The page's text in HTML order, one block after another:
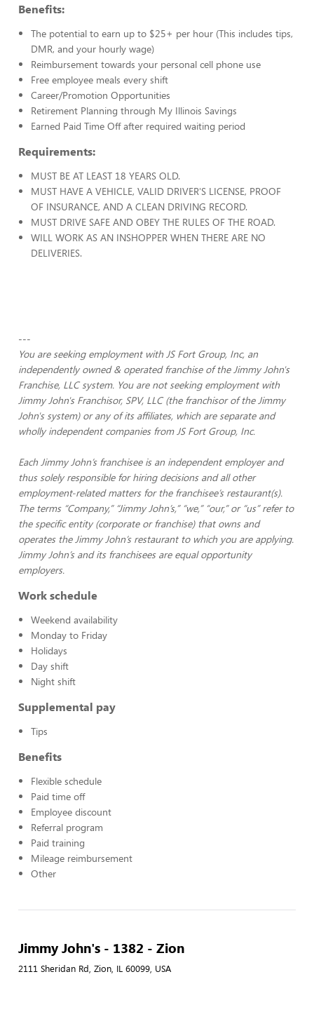
Benefits:
The potential to earn up to $25+ per hour (This includes tips,
DMR, and your hourly wage)
Reimbursement towards your personal cell phone use
Free employee meals every shift
Career/Promotion Opportunities
Retirement Planning through My Illinois Savings
Earned Paid Time Off after required waiting period
Requirements:
MUST BE AT LEAST 18 YEARS OLD.
MUST HAVE A VEHICLE, VALID DRIVER'S LICENSE, PROOF
OF INSURANCE, AND A CLEAN DRIVING RECORD.
MUST DRIVE SAFE AND OBEY THE RULES OF THE ROAD.
WILL WORK AS AN INSHOPPER WHEN THERE ARE NO
DELIVERIES.
---
You are seeking employment with JS Fort Group, Inc, an
independently owned & operated franchise of the Jimmy John's
Franchise, LLC system. You are not seeking employment with
Jimmy John's Franchisor, SPV, LLC (the franchisor of the Jimmy
John's system) or any of its affiliates, which are separate and
wholly independent companies from JS Fort Group, Inc.
Each Jimmy John’s franchisee is an independent employer and
thus solely responsible for hiring decisions and all other
employment-related matters for the franchisee’s restaurant(s).
The terms “Company,” “Jimmy John’s,” “we,” “our,” or “us” refer to
the specific entity (corporate or franchise) that owns and
operates the Jimmy John’s restaurant to which you are applying.
Jimmy John’s and its franchisees are equal opportunity
employers.
Work schedule
Weekend availability
Monday to Friday
Holidays
Day shift
Night shift
Supplemental pay
Tips
Benefits
Flexible schedule
Paid time off
Employee discount
Referral program
Paid training
Mileage reimbursement
Other
Jimmy John's - 1382 - Zion
2111 Sheridan Rd, Zion, IL 60099, USA